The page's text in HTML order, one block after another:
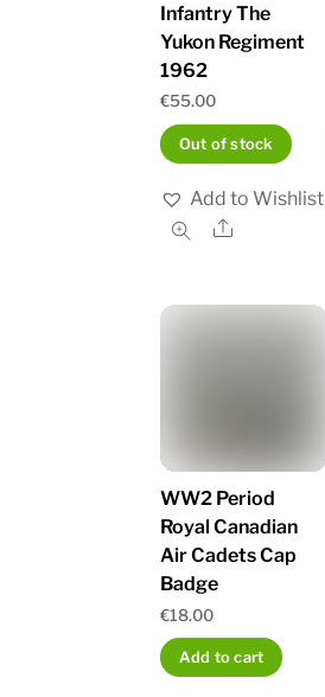
Infantry The
Yukon Regiment
1962
€55.00
Out of stock
Add to Wishlist
Share
WW2 Period
Royal Canadian
Air Cadets Cap
Badge
€18.00
Add to cart